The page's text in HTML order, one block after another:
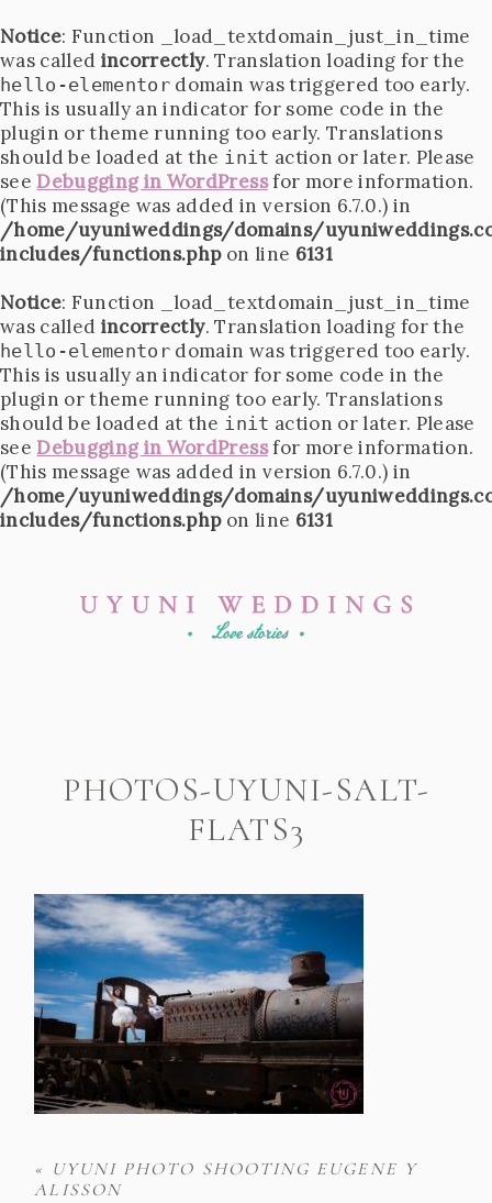
Notice: Function _load_textdomain_just_in_time
was called incorrectly. Translation loading for the
hello-elementor domain was triggered too early.
This is usually an indicator for some code in the
plugin or theme running too early. Translations
should be loaded at the init action or later. Please
see Debugging in WordPressfor more information.
(This message was added in version 6.7.0.) in
/home/uyuniweddings/domains/
includes/functions.phpon line 6131
Notice: Function _load_textdomain_just_in_time
was called incorrectly. Translation loading for the
hello-elementor domain was triggered too early.
This is usually an indicator for some code in the
plugin or theme running too early. Translations
should be loaded at the init action or later. Please
see Debugging in WordPressfor more information.
(This message was added in version 6.7.0.) in
/home/uyuniweddings/domains/
includes/functions.phpon line 6131
PHOTOS-UYUNI-SALT-
FLATS3
« UYUNI PHOTO SHOOTING EUGENE Y
ALISSON